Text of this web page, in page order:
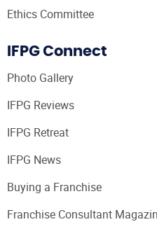
Ethics Committee
IFPG Connect
Photo Gallery
IFPG Reviews
IFPG Retreat
IFPG News
Buying a Franchise
Franchise Consultant